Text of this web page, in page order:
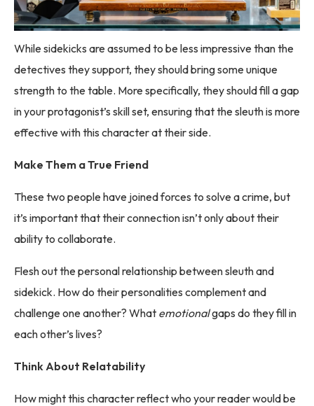
While sidekicks are assumed to be less impressive than the
detectives they support, they should bring some unique
strength to the table. More specifically, they should fill a gap
in your protagonist’s skill set, ensuring that the sleuth is more
effective with this character at their side.
Make Them a True Friend
These two people have joined forces to solve a crime, but
it’s important that their connection isn’t only about their
ability to collaborate.
Flesh out the personal relationship between sleuth and
sidekick. How do their personalities complement and
challenge one another? What emotionalgaps do they fill in
each other’s lives?
Think About Relatability
How might this character reflect who your reader would be